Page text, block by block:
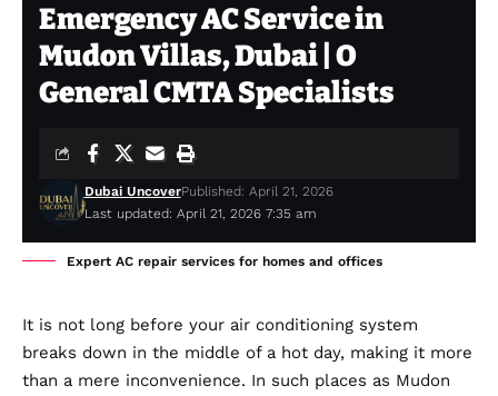
Emergency AC Service in
Mudon Villas, Dubai | O
General CMTA Specialists
Last updated: April 21, 2026 7:35 am
Dubai UncoverPublished: April 21, 2026
Expert AC repair services for homes and offices
It is not long before your air conditioning system
breaks down in the middle of a hot day, making it more
than a mere inconvenience. In such places as Mudon